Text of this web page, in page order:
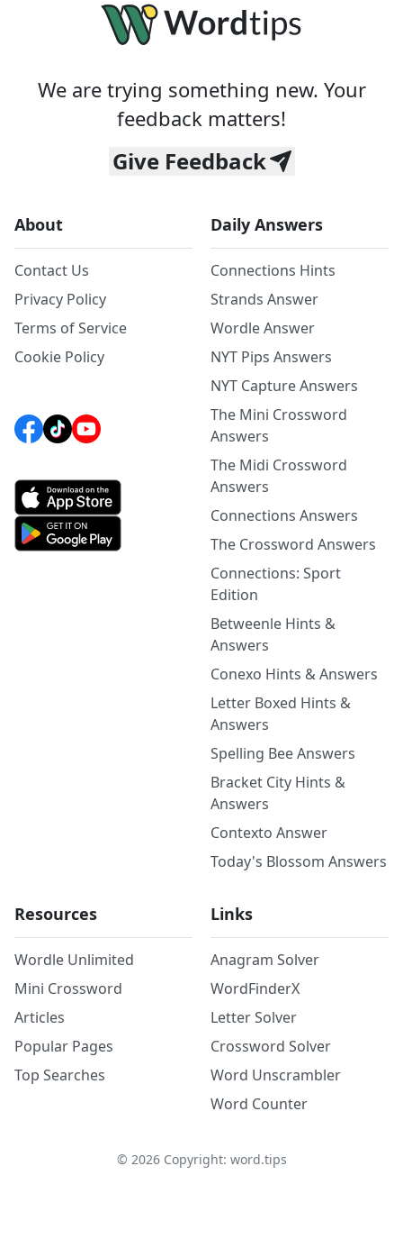
We are trying something new. Your
feedback matters!
Give Feedback
About
Contact Us
Privacy Policy
Terms of Service
Cookie Policy
Daily Answers
Connections Hints
Strands Answer
Wordle Answer
NYT Pips Answers
NYT Capture Answers
The Mini Crossword
Answers
The Midi Crossword
Answers
Connections Answers
The Crossword Answers
Connections: Sport
Edition
Betweenle Hints &
Answers
Conexo Hints & Answers
Letter Boxed Hints &
Answers
Spelling Bee Answers
Bracket City Hints &
Answers
Contexto Answer
Today's Blossom Answers
Resources
Wordle Unlimited
Mini Crossword
Articles
Popular Pages
Top Searches
Links
Anagram Solver
WordFinderX
Letter Solver
Crossword Solver
Word Unscrambler
Word Counter
© 2026Copyright: word.tips